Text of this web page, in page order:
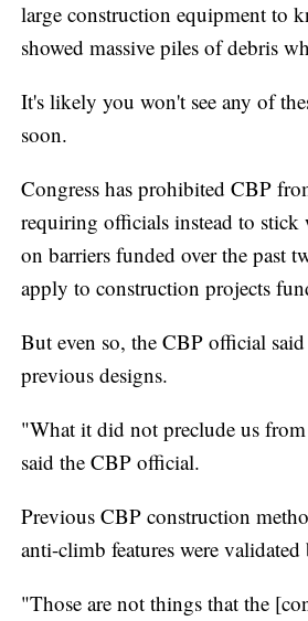
large construction equipment to
showed massive piles of debris
It's likely you won't see any of
soon.
Congress has prohibited CBP
requiring officials instead to stick
on barriers funded over the past
apply to construction projects
But even so, the CBP official
previous designs.
"What it did not preclude us
said the CBP official.
Previous CBP construction
anti-climb features were
"Those are not things that the